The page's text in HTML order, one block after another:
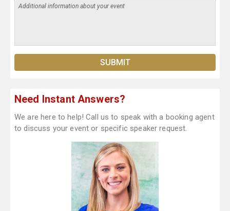
Need Instant Answers?
We are here to help! Call us to speak with a booking agent
to discuss your event or specific speaker request.